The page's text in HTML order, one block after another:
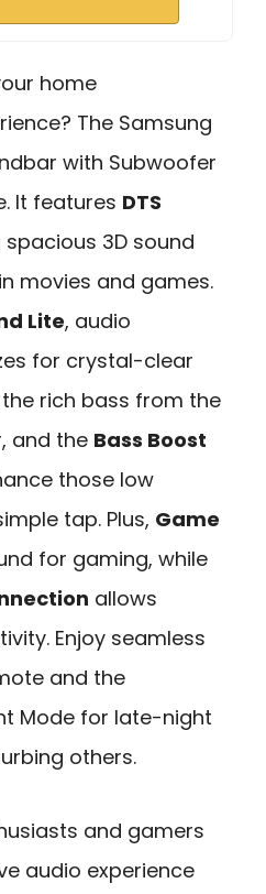
home
The Samsung
with Subwoofer
It features DTS
spacious 3D sound
movies and games.
Lite, audio
for crystal-clear
the rich bass from the
and the Bass Boost
those low
tap. Plus, Game
for gaming, while
allows
Enjoy seamless
and the
Mode for late-night
others.
and gamers
audio experience